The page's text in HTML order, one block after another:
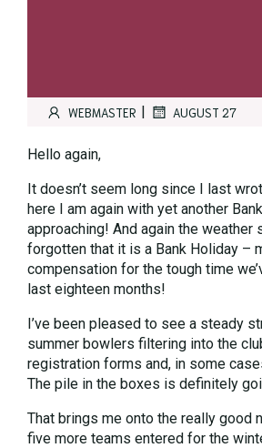
WEBMASTER | AUGUST 27
Hello again,
It doesn’t seem long since I last
here I am again with yet another
approaching! And again the weather
forgotten that it is a Bank Holiday –
compensation for the tough time
last eighteen months!
I’ve been pleased to see a steady
summer bowlers filtering into the
registration forms and, in some
The pile in the boxes is definitely
That brings me onto the really good
five more teams entered for the